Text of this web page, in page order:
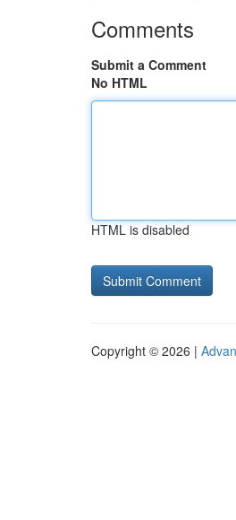
Comments
Submit a Comment
No HTML
HTML is disabled
Copyright © 2026 |